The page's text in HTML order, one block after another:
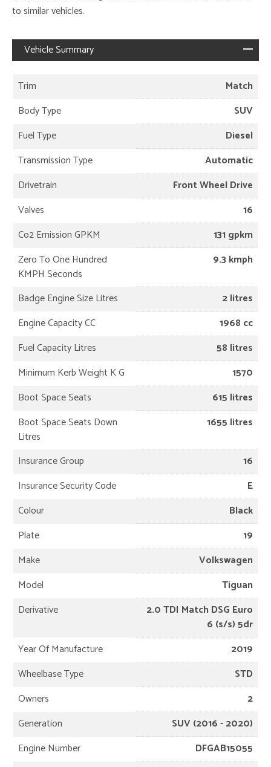
to similar vehicles.
Vehicle Summary
Trim
Match
Body Type
SUV
Fuel Type
Diesel
Transmission Type
Automatic
Drivetrain
Front Wheel Drive
Valves
16
Co2 Emission GPKM
131 gpkm
Zero To One Hundred
KMPH Seconds
9.3 kmph
Badge Engine Size Litres
2 litres
Engine Capacity CC
1968 cc
Fuel Capacity Litres
58 litres
Minimum Kerb Weight K G
1570
Boot Space Seats
615 litres
Boot Space Seats Down
Litres
1655 litres
Insurance Group
16
Insurance Security Code
E
Colour
Black
Plate
19
Make
Volkswagen
Model
Tiguan
Derivative
2.0 TDI Match DSG Euro
6 (s/s) 5dr
Year Of Manufacture
2019
Wheelbase Type
STD
Owners
2
Generation
SUV (2016 - 2020)
Engine Number
DFGAB15055